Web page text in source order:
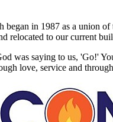
began in 1987 as a union
relocated to our current
was saying to us, 'Go!'
love, service and